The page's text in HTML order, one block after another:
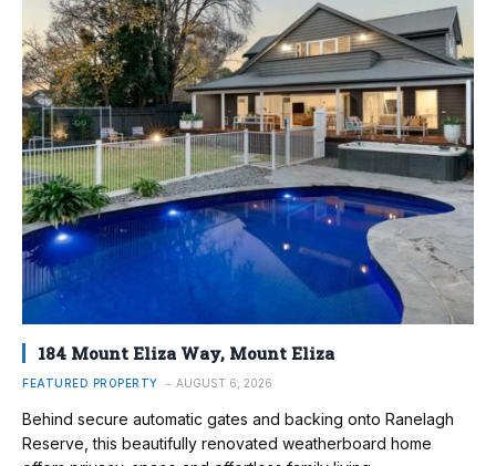
184 Mount Eliza Way, Mount Eliza
FEATURED PROPERTY AUGUST 6, 2026
Behind secure automatic gates and backing onto Ranelagh
Reserve, this beautifully renovated weatherboard home